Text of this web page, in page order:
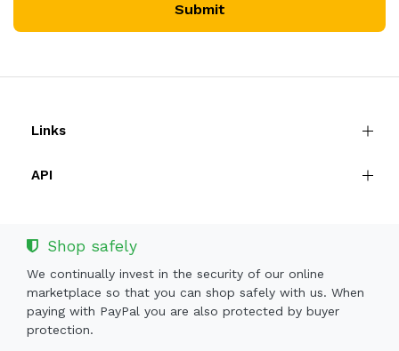
Submit
Links
API
Shop safely
We continually invest in the security of our online
marketplace so that you can shop safely with us. When
paying with PayPal you are also protected by buyer
protection.